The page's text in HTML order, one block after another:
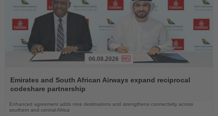
the
News
06.08.2026
Emirates and South African Airways expand reciprocal
codeshare partnership
Enhanced agreement adds nine destinations and strengthens connectivity across
southern and central Africa